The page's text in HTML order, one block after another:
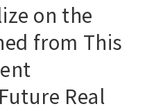
on the
from This
Real